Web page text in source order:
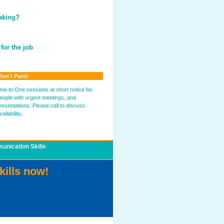
for the job
Panic
to One sessions at short notice for
with urgent meetings, and
Please call to discuss
.
Skills
now!